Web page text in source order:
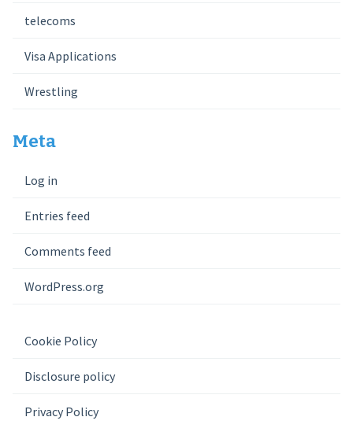
telecoms
Visa Applications
Wrestling
Meta
Log in
Entries feed
Comments feed
WordPress.org
Cookie Policy
Disclosure policy
Privacy Policy